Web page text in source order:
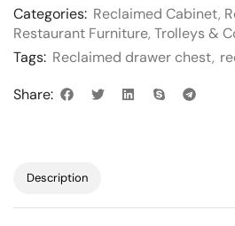
Categories: Reclaimed Cabinet,
Restaurant Furniture, Trolleys &
Tags: Reclaimed drawer chest,
Share:
Description